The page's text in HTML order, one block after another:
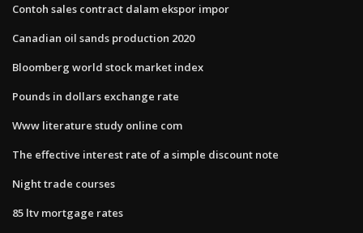
Contoh sales contract dalam ekspor impor
Canadian oil sands production 2020
Bloomberg world stock market index
Pounds in dollars exchange rate
Www literature study online com
The effective interest rate of a simple discount note
Night trade courses
85 ltv mortgage rates